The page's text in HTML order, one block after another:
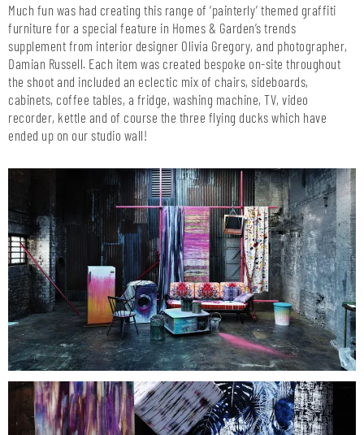
Much fun was had creating this range of ‘painterly’ themed graffiti
furniture for a special feature in Homes & Garden’s trends
supplement from interior designer Olivia Gregory, and photographer,
Damian Russell. Each item was created bespoke on-site throughout
the shoot and included an eclectic mix of chairs, sideboards,
cabinets, coffee tables, a fridge, washing machine, TV, video
recorder, kettle and of course the three flying ducks which have
ended up on our studio wall!